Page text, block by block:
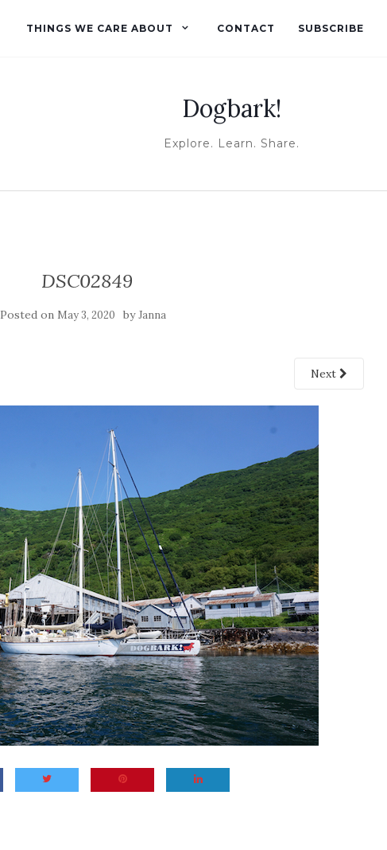
THINGS WE CARE ABOUT CONTACT SUBSCRIBE
Dogbark!
Explore. Learn. Share.
DSC02849
Posted on May 3, 2020 byJanna
Next